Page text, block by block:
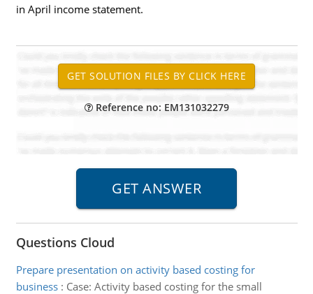
in April income statement.
Reference no: EM131032279
Questions Cloud
Prepare presentation on activity based costing for
business: Case: Activity based costing for the small